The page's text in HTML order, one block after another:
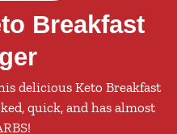
Breakfast
delicious Keto Breakfast
quick, and has almost